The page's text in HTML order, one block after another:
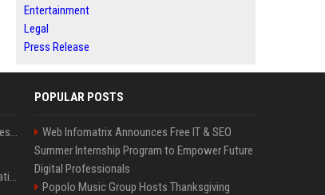
Entertainment
Legal
Press Release
Best Day and Time to Send a Press Release for Media Pick Up
Press Release SEO: 14 Optimizations That Actually Move Rankings
POPULAR POSTS
Web Infomatrix Announces Free IT & SEO
Summer Internship Program to Empower Future
Digital Professionals
Popolo Music Group Hosts Thanksgiving